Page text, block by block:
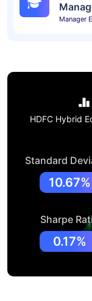
Manager
HDFC Hybrid
Standard
10.67%
Sharpe
0.17%